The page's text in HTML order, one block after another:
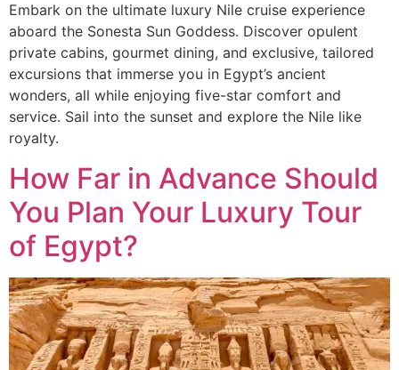
Embark on the ultimate luxury Nile cruise experience
aboard the Sonesta Sun Goddess. Discover opulent
private cabins, gourmet dining, and exclusive, tailored
excursions that immerse you in Egypt’s ancient
wonders, all while enjoying five-star comfort and
service. Sail into the sunset and explore the Nile like
royalty.
How Far in Advance Should
You Plan Your Luxury Tour
of Egypt?